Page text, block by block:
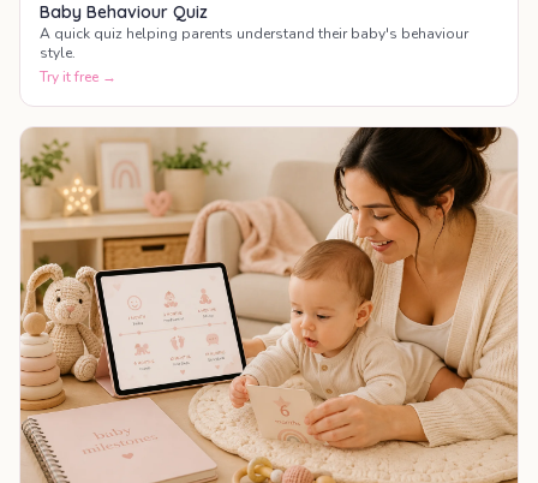
Baby Behaviour Quiz
A quick quiz helping parents understand their baby's behaviour
style.
Try it free →